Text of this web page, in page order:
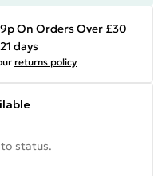
On Orders Over £30
days
returns policy
status.